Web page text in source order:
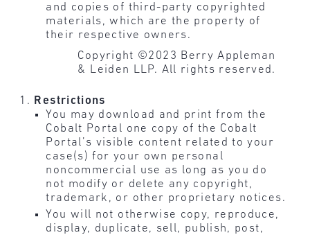
and copies of third-party copyrighted
materials, which are the property of
their respective owners.
Copyright ©2023 Berry Appleman
& Leiden LLP. All rights reserved.
Restrictions
You may download and print from the
Cobalt Portal one copy of the Cobalt
Portal’s visible content related to your
case(s) for your own personal
noncommercial use as long as you do
not modify or delete any copyright,
trademark, or other proprietary notices.
You will not otherwise copy, reproduce,
display, duplicate, sell, publish, post,